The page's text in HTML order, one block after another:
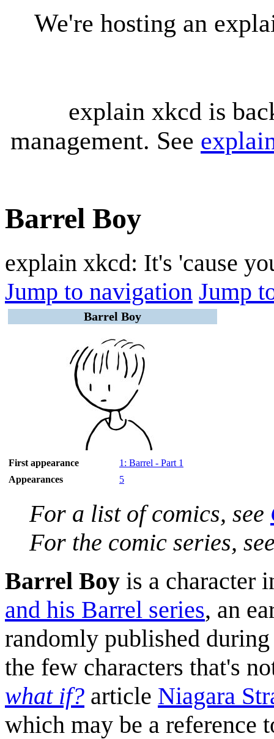
We're hosting an
explain xkcd is
management. See
Barrel Boy
explain xkcd: It's 'cause
Jump to navigation Jump
Barrel Boy
First appearance
1: Barrel - Part 1
Appearances
5
For a list of comics, see
For the comic series,
Barrel Boy is a character
and his Barrel series, an
randomly published
the few characters that's
what if? article Niagara
which may be a reference